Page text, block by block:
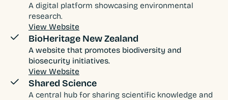
A digital platform showcasing environmental
research.
View Website
BioHeritage New Zealand
A website that promotes biodiversity and
biosecurity initiatives.
View Website
Shared Science
A central hub for sharing scientific knowledge and